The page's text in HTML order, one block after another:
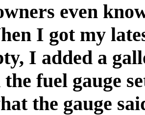
even
I got my
I added a
fuel gauge
the gauge